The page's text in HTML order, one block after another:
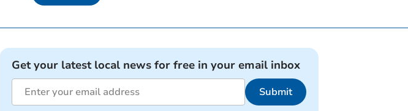
Get your latest local news for free in your email inbox
Submit